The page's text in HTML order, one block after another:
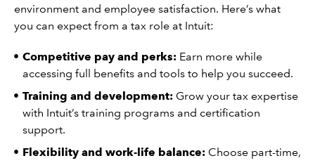
environment and employee satisfaction. Here’s what
you can expect from a tax role at Intuit:
Competitive pay and perks: Earn more while
accessing full benefits and tools to help you succeed.
Training and development:Grow your tax expertise
with Intuit’s training programs and certification
support.
Flexibility and work-life balance:Choose part-time,